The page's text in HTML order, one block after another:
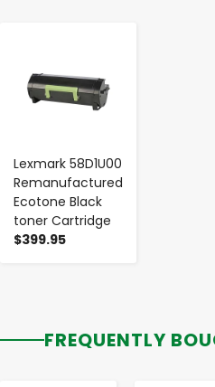
Lexmark 58D1U00
Remanufactured
Ecotone Black
toner Cartridge
$399.95
FREQUENTLY